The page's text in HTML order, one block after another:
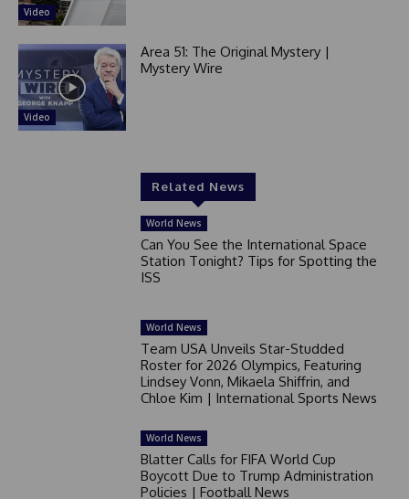
Video
Video
Area 51: The Original Mystery |
Mystery Wire
Related News
World News
Can You See the International Space
Station Tonight? Tips for Spotting the
ISS
World News
Team USA Unveils Star-Studded
Roster for 2026 Olympics, Featuring
Lindsey Vonn, Mikaela Shiffrin, and
Chloe Kim | International Sports News
World News
Blatter Calls for FIFA World Cup
Boycott Due to Trump Administration
Policies | Football News